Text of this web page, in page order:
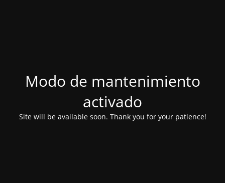
Modo de mantenimiento
activado
Site will be available soon. Thank you for your patience!